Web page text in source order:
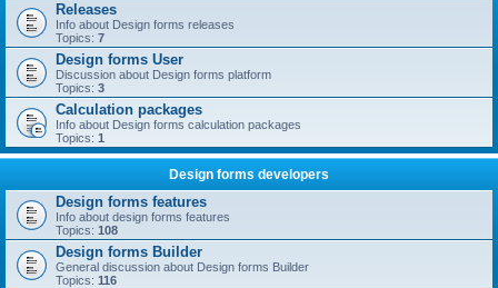
Releases
Info about Design forms releases
Topics: 7
Design forms User
Discussion about Design forms platform
Topics: 3
Calculation packages
Info about Design forms calculation packages
Topics: 1
Design forms developers
Design forms features
Info about design forms features
Topics: 108
Design forms Builder
General discussion about Design forms Builder
Topics: 116